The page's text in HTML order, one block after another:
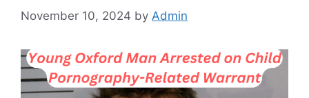
November 10, 2024 by Admin